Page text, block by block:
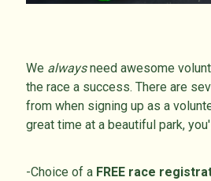
We alwaysneed awesome
the race a success. There are
from when signing up as a
great time at a beautiful park,
-Choice of a FREE race